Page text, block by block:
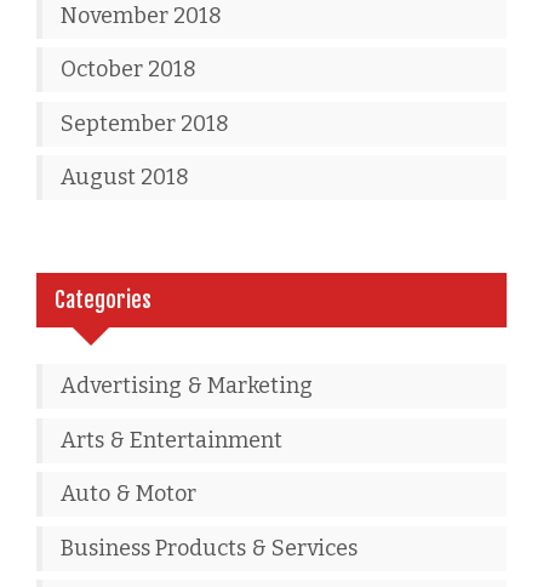
November 2018
October 2018
September 2018
August 2018
Categories
Advertising & Marketing
Arts & Entertainment
Auto & Motor
Business Products & Services